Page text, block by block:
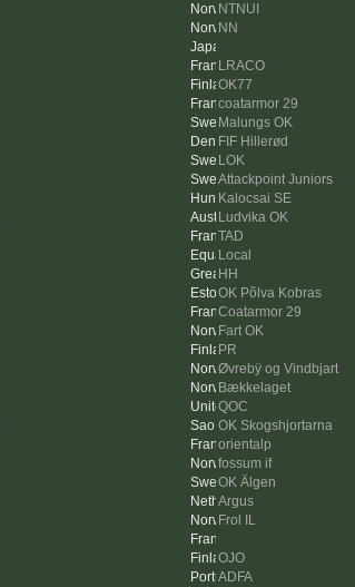
NTNUI
NN
LRACO
OK77
coatarmor 29
Malungs OK
FIF Hillerød
LOK
Attackpoint Juniors
Kalocsai SE
Ludvika OK
TAD
Local
HH
OK Põlva Kobras
Coatarmor 29
Fart OK
PR
Øvrebÿ og Vindbjart
Bækkelaget
QOC
OK Skogshjortarna
orientalp
fossum if
OK Älgen
Argus
Frol IL
OJO
ADFA